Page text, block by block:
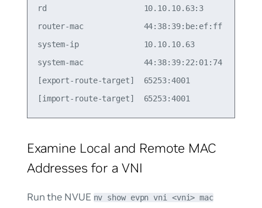
rd
router-mac
system-ip
system-mac
[export-route-target]
Examine Local and Remote MAC
Addresses for a VNI
Run the NVUE nv show evpn vni <vni> mac